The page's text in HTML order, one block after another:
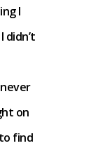
I
didn’t
on
find